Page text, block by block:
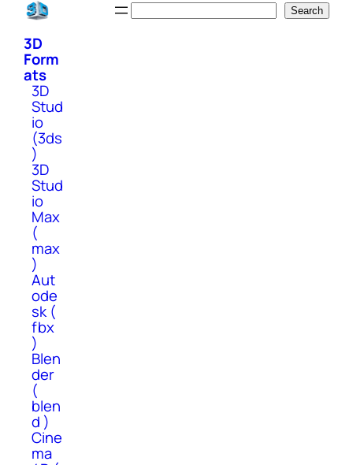
Skip
content
Search
3D
Form
ats
3D
Stud
io
(3ds
)
3D
Stud
io
Max
(
max
)
Aut
ode
sk (
fbx
)
Blen
der
(
blen
d )
Cine
ma